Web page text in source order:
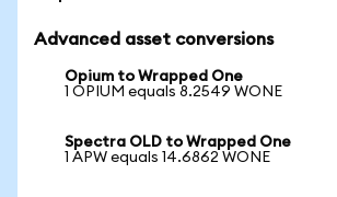
Advanced asset conversions
Opium to Wrapped One
1 OPIUM equals 8.2549 WONE
Spectra OLD to Wrapped One
1 APW equals 14.6862 WONE